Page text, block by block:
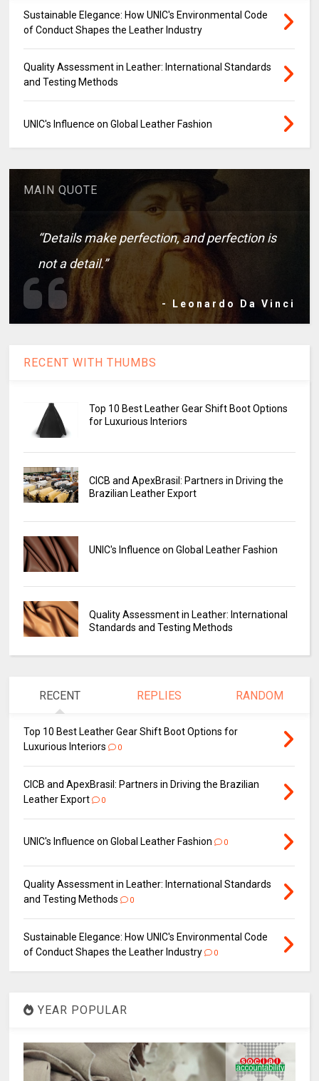
Sustainable Elegance: How UNIC's Environmental Code
of Conduct Shapes the Leather Industry
Quality Assessment in Leather: International Standards
and Testing Methods
UNIC's Influence on Global Leather Fashion
MAIN QUOTE
“Details make perfection, and perfection is
not a detail.”
- Leonardo Da Vinci
RECENT WITH THUMBS
Top 10 Best Leather Gear Shift Boot Options
for Luxurious Interiors
CICB and ApexBrasil: Partners in Driving the
Brazilian Leather Export
UNIC's Influence on Global Leather Fashion
Quality Assessment in Leather: International
Standards and Testing Methods
RECENT REPLIES RANDOM
Top 10 Best Leather Gear Shift Boot Options for
Luxurious Interiors
0
CICB and ApexBrasil: Partners in Driving the Brazilian
Leather Export
0
UNIC's Influence on Global Leather Fashion 0
Quality Assessment in Leather: International Standards
and Testing Methods
0
Sustainable Elegance: How UNIC's Environmental Code
of Conduct Shapes the Leather Industry
0
YEAR POPULAR